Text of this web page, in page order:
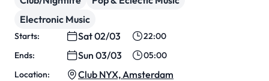
Electronic Music
Starts: Sat 02/03
22:00
Ends:
Sun 03/03
05:00
Location:
Club NYX, Amsterdam